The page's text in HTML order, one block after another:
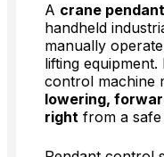
A crane
handheld
manually
lifting
control machine
lowering,
right from a safe